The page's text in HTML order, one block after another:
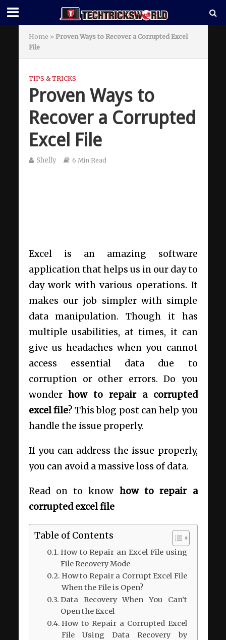
Home » Proven Ways to Recover a Corrupted Excel
File
TIPS & TRICKS
Proven Ways to
Recover a Corrupted
Excel File
Shelly 6 Min Read
Excel is an amazing software
application that helps us in our day to
day work with various operations. It
makes our job simpler with simple
data manipulation. Though it has
multiple usabilities, at times, it can
give us headaches when you cannot
access essential data due to
corruption or other errors. Do you
wonderhow to repair a corrupted
excel file? This blog post can help you
handle the issue properly.
If you can address the issue properly,
you can avoid a massive loss of data.
Read on to know how to repair a
corrupted excel file
Table of Contents
How to Repair an Excel File using
File Recovery Mode
How to Repair a Corrupt Excel File
When the File is Open?
Data Recovery When You Can’t
Open the Excel
How to Repair a Corrupted Excel
File Using Data Recovery by